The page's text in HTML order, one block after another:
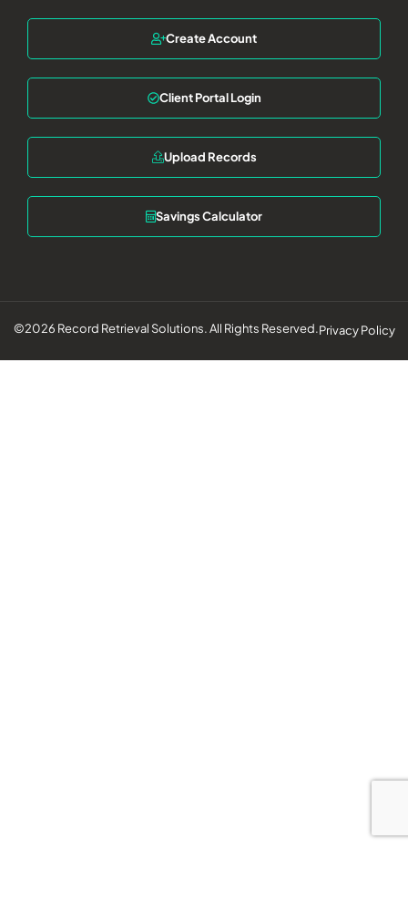
Create Account
Client Portal Login
Upload Records
Savings Calculator
©2026 Record Retrieval Solutions. All Rights Reserved.Privacy Policy